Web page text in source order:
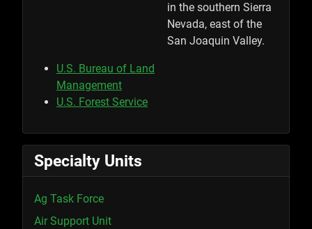
in the southern Sierra
Nevada, east of the
San Joaquin Valley.
U.S. Bureau of Land
Management
U.S. Forest Service
Specialty Units
Ag Task Force
Air Support Unit